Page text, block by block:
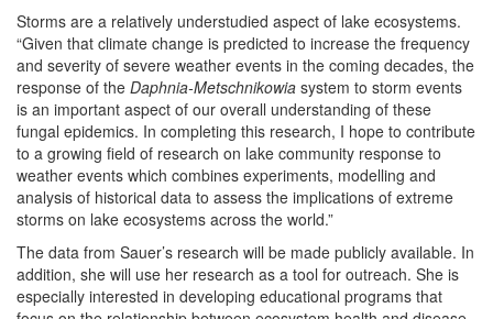
Storms are a relatively understudied aspect of lake ecosystems.
“Given that climate change is predicted to increase the frequency
and severity of severe weather events in the coming decades, the
response of the Daphnia-Metschnikowia system to storm events
is an important aspect of our overall understanding of these
fungal epidemics. In completing this research, I hope to contribute
to a growing field of research on lake community response to
weather events which combines experiments, modelling and
analysis of historical data to assess the implications of extreme
storms on lake ecosystems across the world.”
The data from Sauer’s research will be made publicly available. In
addition, she will use her research as a tool for outreach. She is
especially interested in developing educational programs that